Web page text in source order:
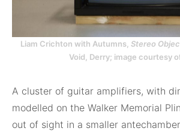
Liam Crichton with Autumns, Stereo
Void, Derry; image courtesy
A cluster of guitar amplifiers, with
modelled on the Walker Memorial
out of sight in a smaller